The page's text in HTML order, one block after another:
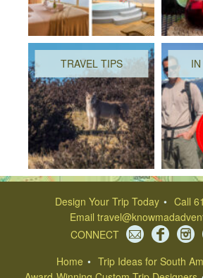
TRAVEL TIPS
Design Your Trip Today
Call
Email
CONNECT
Home
Trip Ideas for South